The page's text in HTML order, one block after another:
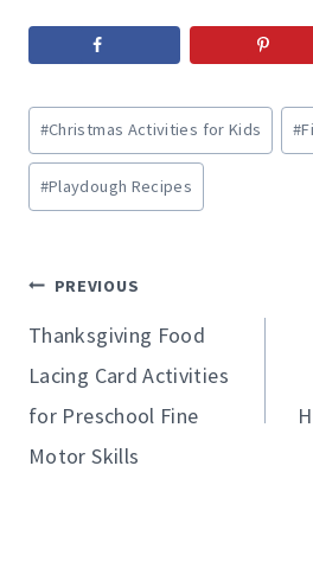
Post
Tags:
#Christmas Activities for Kids #
#Playdough Recipes
Post
navigation
PREVIOUS
Thanksgiving Food
Lacing Card Activities
for Preschool Fine
Motor Skills